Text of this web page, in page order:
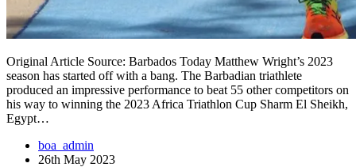
Original Article Source: Barbados Today Matthew Wright’s 2023
season has started off with a bang. The Barbadian triathlete
produced an impressive performance to beat 55 other competitors on
his way to winning the 2023 Africa Triathlon Cup Sharm El Sheikh,
Egypt…
boa_admin
26th May 2023